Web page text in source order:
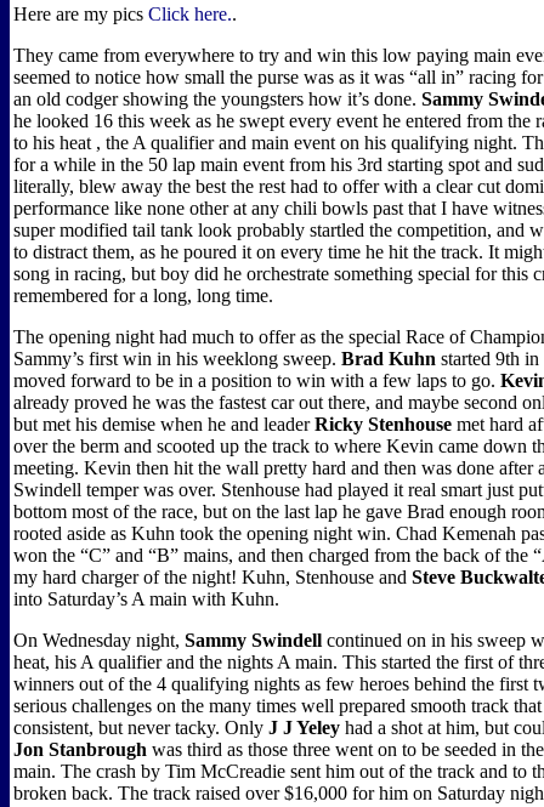
Here are my pics Click here..
They came from everywhere to try and win this low paying main
seemed to notice how small the purse was as it was “all in” racing
an old codger showing the youngsters how it’s done. Sammy
he looked 16 this week as he swept every event he entered from the
to his heat , the A qualifier and main event on his qualifying night.
for a while in the 50 lap main event from his 3rd starting spot and
literally, blew away the best the rest had to offer with a clear cut
performance like none other at any chili bowls past that I have
super modified tail tank look probably startled the competition, and
to distract them, as he poured it on every time he hit the track. It
song in racing, but boy did he orchestrate something special for this
remembered for a long, long time.
The opening night had much to offer as the special Race of
Sammy’s first win in his weeklong sweep. Brad Kuhn started 9th
moved forward to be in a position to win with a few laps to go.
already proved he was the fastest car out there, and maybe second
but met his demise when he and leaderRicky Stenhouse met hard
over the berm and scooted up the track to where Kevin came down
meeting. Kevin then hit the wall pretty hard and then was done after
Swindell temper was over. Stenhouse had played it real smart just
bottom most of the race, but on the last lap he gave Brad enough
rooted aside as Kuhn took the opening night win. Chad Kemenah
won the “C” and “B” mains, and then charged from the back of the
my hard charger of the night! Kuhn, Stenhouse and Steve
into Saturday’s A main with Kuhn.
On Wednesday night, Sammy Swindell continued on in his sweep
heat, his A qualifier and the nights A main. This started the first of
winners out of the 4 qualifying nights as few heroes behind the first
serious challenges on the many times well prepared smooth track
consistent, but never tacky. Only J J Yeley had a shot at him, but
Jon Stanbrough was third as those three went on to be seeded in
main. The crash by Tim McCreadie sent him out of the track and to
broken back. The track raised over $16,000 for him on Saturday